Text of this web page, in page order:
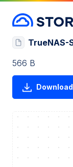
TrueNAS-
566 B
Download